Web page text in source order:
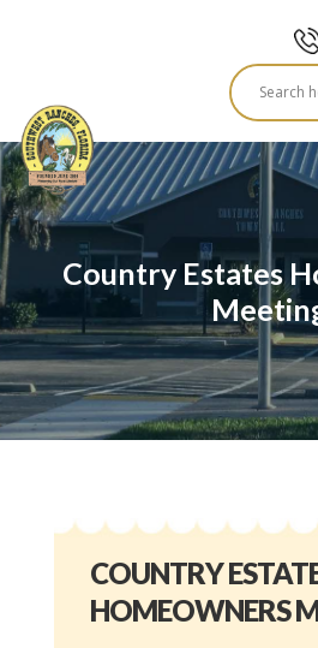
Skip
to
content
Country Estates
COUNTRY
HOMEOWNERS